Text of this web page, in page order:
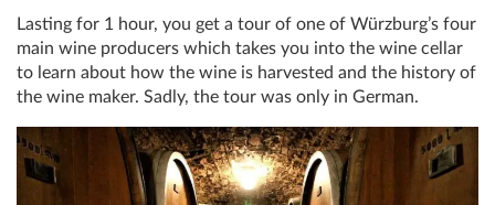
Lasting for 1 hour, you get a tour of one of Würzburg’s four
main wine producers which takes you into the wine cellar
to learn about how the wine is harvested and the history of
the wine maker. Sadly, the tour was only in German.